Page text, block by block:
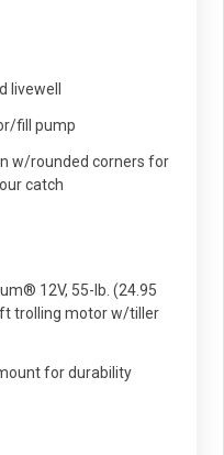
livewell
fill pump
w/rounded corners for
catch
12V, 55-lb. (24.95
trolling motor w/tiller
for durability